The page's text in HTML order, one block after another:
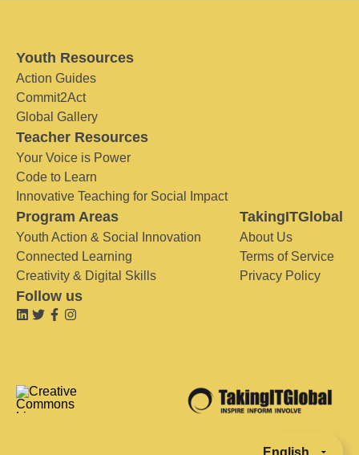
Youth Resources
Action Guides
Commit2Act
Global Gallery
Teacher Resources
Your Voice is Power
Code to Learn
Innovative Teaching for Social Impact
Program Areas
Youth Action & Social Innovation
Connected Learning
Creativity & Digital Skills
TakingITGlobal
About Us
Terms of Service
Privacy Policy
Follow us